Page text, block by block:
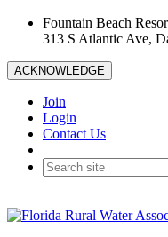
Fountain Beach
313 S Atlantic Ave,
ACKNOWLEDGE
Join
Login
Contact Us